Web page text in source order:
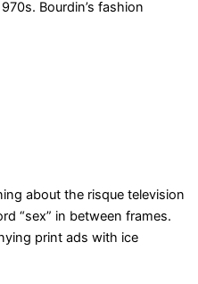
Bourdin’s fashion
about the risque television
“sex” in between frames.
print ads with ice